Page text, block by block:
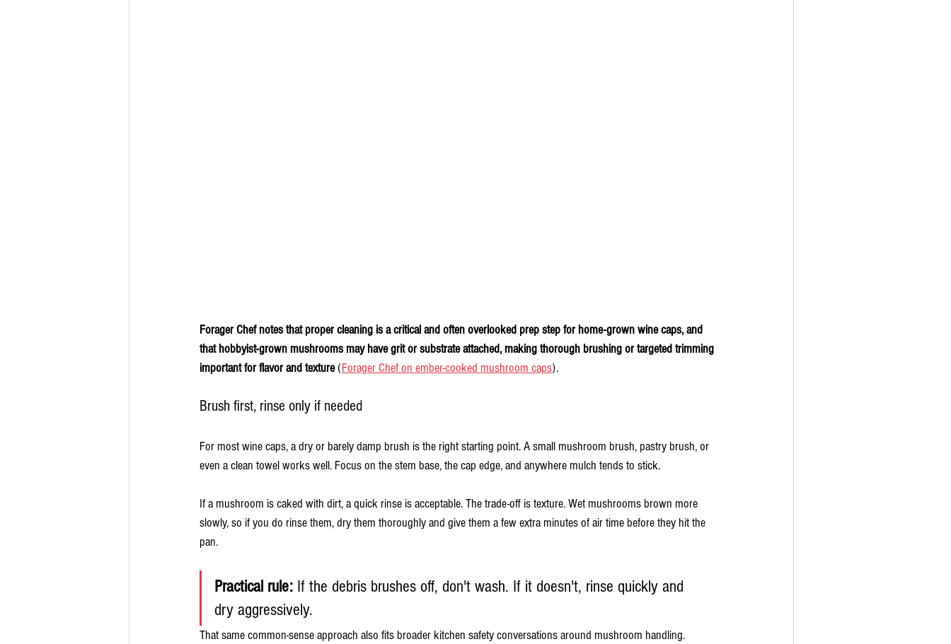
Forager Chef notes that proper cleaning is a critical and often overlooked prep step for home-grown wine caps, and
that hobbyist-grown mushrooms may have grit or substrate attached, making thorough brushing or targeted trimming
important for flavor and texture (Forager Chef on ember-cooked mushroom caps).
Brush first, rinse only if needed
For most wine caps, a dry or barely damp brush is the right starting point. A small mushroom brush, pastry brush, or
even a clean towel works well. Focus on the stem base, the cap edge, and anywhere mulch tends to stick.
If a mushroom is caked with dirt, a quick rinse is acceptable. The trade-off is texture. Wet mushrooms brown more
slowly, so if you do rinse them, dry them thoroughly and give them a few extra minutes of air time before they hit the
pan.
Practical rule: If the debris brushes off, don't wash. If it doesn't, rinse quickly and
dry aggressively.
That same common-sense approach also fits broader kitchen safety conversations around mushroom handling.